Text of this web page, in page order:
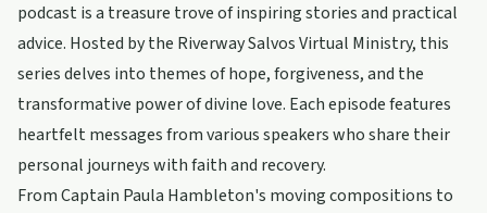
podcast is a treasure trove of inspiring stories and practical
advice. Hosted by the Riverway Salvos Virtual Ministry, this
series delves into themes of hope, forgiveness, and the
transformative power of divine love. Each episode features
heartfelt messages from various speakers who share their
personal journeys with faith and recovery.
From Captain Paula Hambleton's moving compositions to